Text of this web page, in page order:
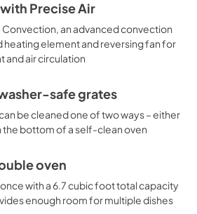
View| Download
Precise Air
Convection, an advanced convection
heating element and reversing fan for
and air circulation
safe grates
be cleaned one of two ways – either
the bottom of a self-clean oven
oven
with a 6.7 cubic foot total capacity
enough room for multiple dishes